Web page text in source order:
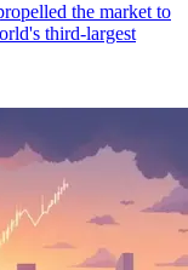
the market to
third-largest